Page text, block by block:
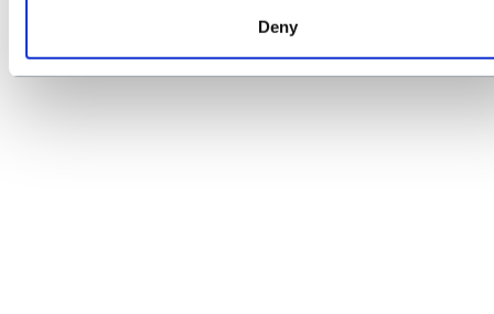
Deny